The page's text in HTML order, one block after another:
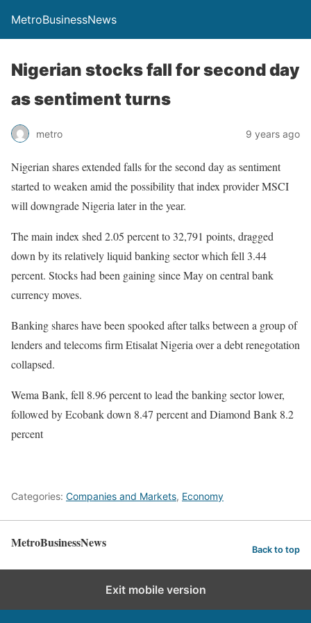
MetroBusinessNews
Nigerian stocks fall for second day
as sentiment turns
metro 9 years ago
Nigerian shares extended falls for the second day as sentiment
started to weaken amid the possibility that index provider MSCI
will downgrade Nigeria later in the year.
The main index shed 2.05 percent to 32,791 points, dragged
down by its relatively liquid banking sector which fell 3.44
percent. Stocks had been gaining since May on central bank
currency moves.
Banking shares have been spooked after talks between a group of
lenders and telecoms firm Etisalat Nigeria over a debt renegotation
collapsed.
Wema Bank, fell 8.96 percent to lead the banking sector lower,
followed by Ecobank down 8.47 percent and Diamond Bank 8.2
percent
Categories: Companies and Markets, Economy
MetroBusinessNews Back to top
Exit mobile version